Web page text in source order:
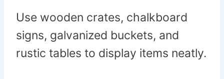
Use wooden crates, chalkboard
signs, galvanized buckets, and
rustic tables to display items neatly.